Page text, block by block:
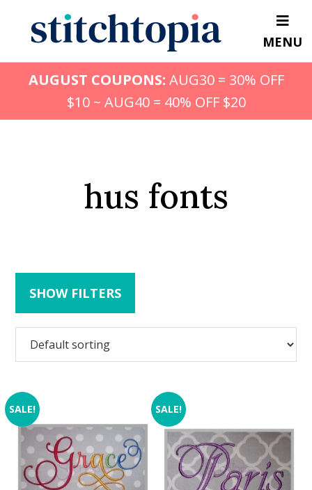
content
MENU
AUGUST COUPONS: AUG30 = 30% OFF
$10 ~ AUG40 = 40% OFF $20
hus fonts
SHOW FILTERS
SALE! SALE!